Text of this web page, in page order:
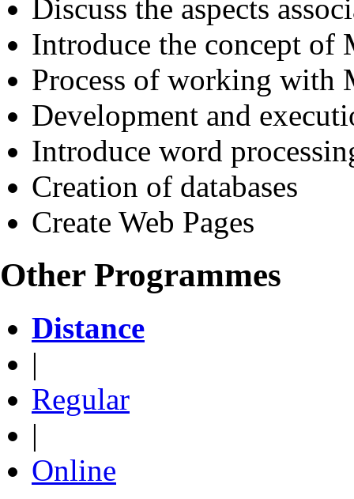
Discuss the aspects
Introduce the concept of
Process of working with
Development and
Introduce word
Creation of databases
Create Web Pages
Other Programmes
Distance
|
Regular
|
Online